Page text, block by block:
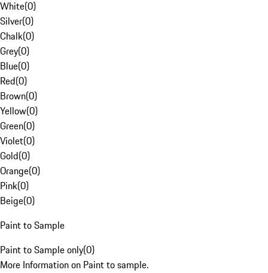
White(0)
Silver(0)
Chalk(0)
Grey(0)
Blue(0)
Red(0)
Brown(0)
Yellow(0)
Green(0)
Violet(0)
Gold(0)
Orange(0)
Pink(0)
Beige(0)
Paint to Sample
Paint to Sample only(0)
More Information on Paint to sample.